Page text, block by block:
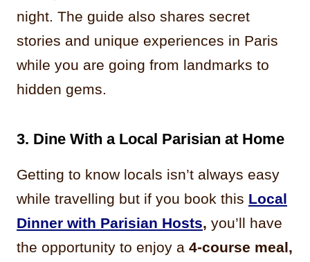
night. The guide also shares secret
stories and unique experiences in Paris
while you are going from landmarks to
hidden gems.
3. Dine With a Local Parisian at Home
Getting to know locals isn’t always easy
while travelling but if you book this Local
Dinner with Parisian Hosts, you’ll have
the opportunity to enjoy a 4-course meal,